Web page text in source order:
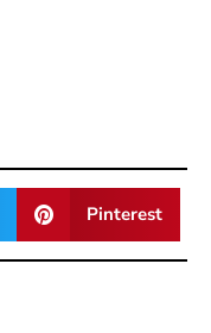
Pinterest